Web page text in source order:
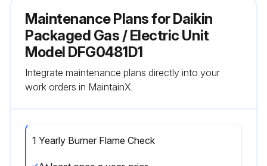
Maintenance Plans for Daikin
Packaged Gas / Electric Unit
Model DFG0481D1
Integrate maintenance plans directly into your
work orders in MaintainX.
1 Yearly Burner Flame Check